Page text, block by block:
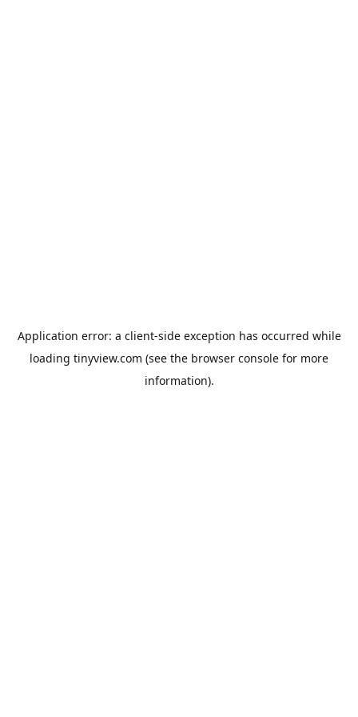
Application error: a client-side exception has occurred while
loading tinyview.com (see the browser console for more
information).